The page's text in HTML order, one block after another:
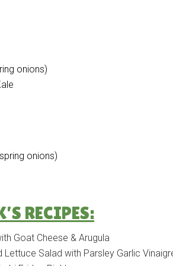
onions)
onions)
RECIPES:
Goat Cheese & Arugula
Lettuce Salad with Parsley Garlic